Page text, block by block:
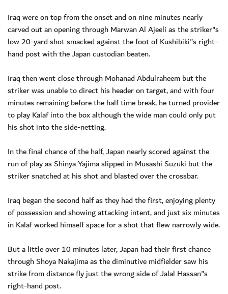
Iraq were on top from the onset and on nine minutes nearly
carved out an opening through Marwan Al Ajeeli as the striker"s
low 20-yard shot smacked against the foot of Kushibiki"s right-
hand post with the Japan custodian beaten.
Iraq then went close through Mohanad Abdulraheem but the
striker was unable to direct his header on target, and with four
minutes remaining before the half time break, he turned provider
to play Kalaf into the box although the wide man could only put
his shot into the side-netting.
In the final chance of the half, Japan nearly scored against the
run of play as Shinya Yajima slipped in Musashi Suzuki but the
striker snatched at his shot and blasted over the crossbar.
Iraq began the second half as they had the first, enjoying plenty
of possession and showing attacking intent, and just six minutes
in Kalaf worked himself space for a shot that flew narrowly wide.
But a little over 10 minutes later, Japan had their first chance
through Shoya Nakajima as the diminutive midfielder saw his
strike from distance fly just the wrong side of Jalal Hassan"s
right-hand post.